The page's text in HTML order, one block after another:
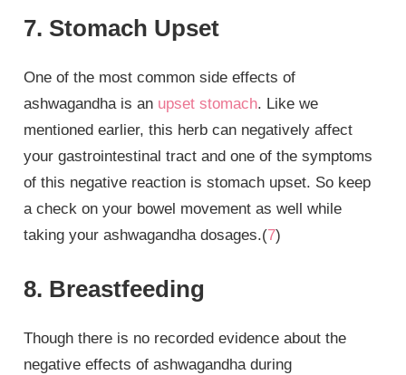
7. Stomach Upset
One of the most common side effects of
ashwagandha is an upset stomach. Like we
mentioned earlier, this herb can negatively affect
your gastrointestinal tract and one of the symptoms
of this negative reaction is stomach upset. So keep
a check on your bowel movement as well while
taking your ashwagandha dosages.(7)
8. Breastfeeding
Though there is no recorded evidence about the
negative effects of ashwagandha during